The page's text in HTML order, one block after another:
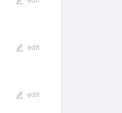
edit
edit